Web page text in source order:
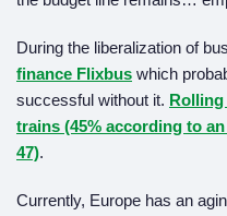
During the liberalization of
finance Flixbus which
successful without it.
trains (45% according to
47).
Currently, Europe has an